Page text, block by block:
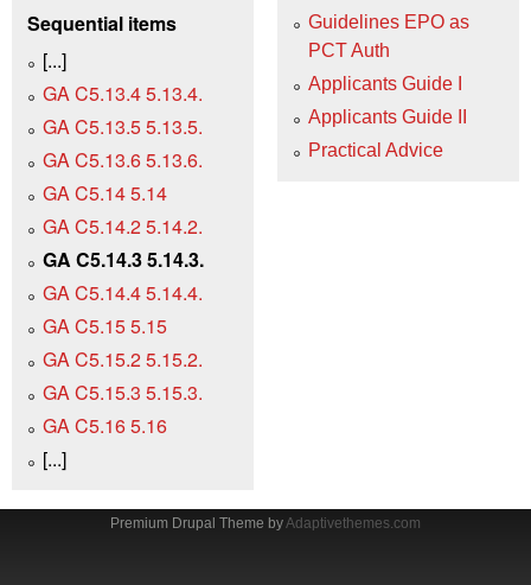
Sequential items
[...]
GA C5.13.4 5.13.4.
GA C5.13.5 5.13.5.
GA C5.13.6 5.13.6.
GA C5.14 5.14
GA C5.14.2 5.14.2.
GA C5.14.3 5.14.3.
GA C5.14.4 5.14.4.
GA C5.15 5.15
GA C5.15.2 5.15.2.
GA C5.15.3 5.15.3.
GA C5.16 5.16
[...]
Guidelines EPO as
PCT Auth
Applicants Guide I
Applicants Guide II
Practical Advice
Premium Drupal Theme byAdaptivethemes.com